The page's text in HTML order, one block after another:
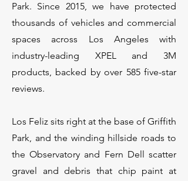
Park. Since 2015, we have protected
thousands of vehicles and commercial
spaces across Los Angeles with
industry-leading XPEL and 3M
products, backed by over 585 five-star
reviews.
Los Feliz sits right at the base of Griffith
Park, and the winding hillside roads to
the Observatory and Fern Dell scatter
gravel and debris that chip paint at